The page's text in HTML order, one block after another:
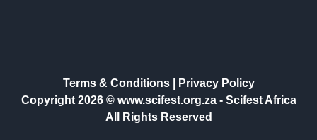
Terms & Conditions|
Privacy Policy
Copyright 2026 © www.scifest.org.za - Scifest Africa
All Rights Reserved